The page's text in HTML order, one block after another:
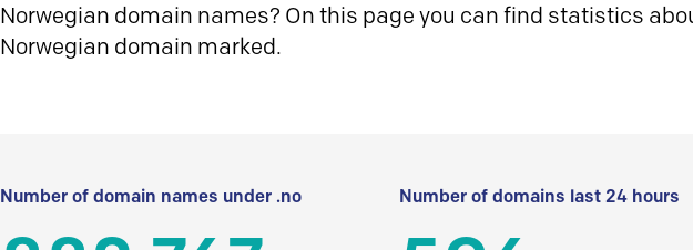
Norwegian domain names? On this page you can find statistics
Norwegian domain marked.
Number of domain names under .no Number of domains last 24 hours